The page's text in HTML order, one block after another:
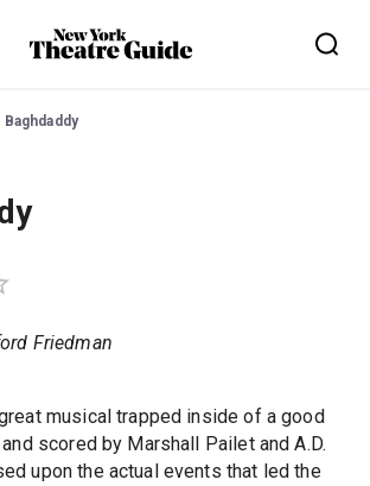
Baghdaddy
Friedman
musical trapped inside of a good
scored by Marshall Pailet and A.D.
upon the actual events that led the